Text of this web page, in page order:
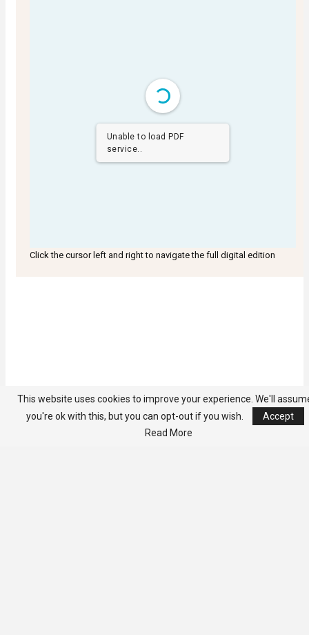
Unable to load PDF
service..
Click the cursor left and right to navigate the full digital edition
This website uses cookies to improve your experience. We'll
you're ok with this, but you can opt-out if you wish.
Accept
Read More